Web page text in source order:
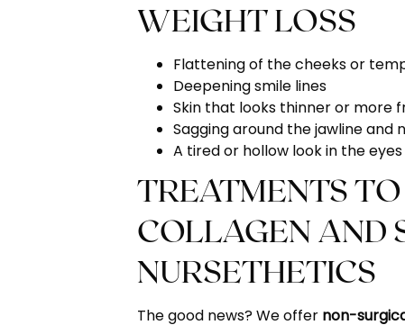
WEIGHT LOSS
Flattening of the cheeks or
Deepening smile lines
Skin that looks thinner or more
Sagging around the jawline and
A tired or hollow look in the
TREATMENTS
COLLAGEN AND
NURSETHETICS
The good news? We offer non-